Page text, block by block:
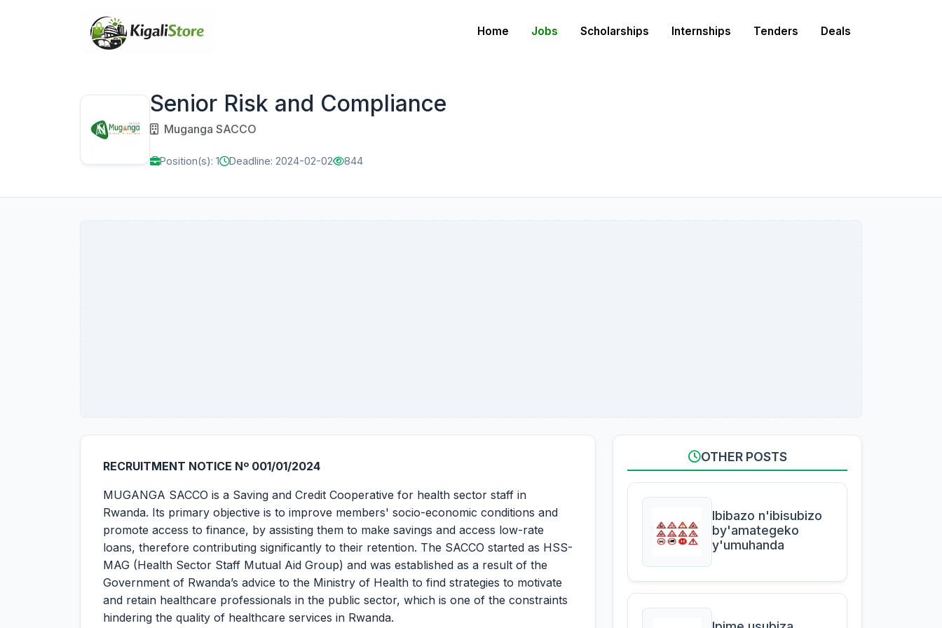
Home Jobs Scholarships Internships Tenders Deals
Senior Risk and Compliance
Muganga SACCO
Position(s): 1 Deadline: 2024-02-02 844
RECRUITMENT NOTICE Nº 001/01/2024
MUGANGA SACCO is a Saving and Credit Cooperative for health sector staff in
Rwanda. Its primary objective is to improve members' socio-economic conditions and
promote access to finance, by assisting them to make savings and access low-rate
loans, therefore contributing significantly to their retention. The SACCO started as HSS-
MAG (Health Sector Staff Mutual Aid Group) and was established as a result of the
Government of Rwanda’s advice to the Ministry of Health to find strategies to motivate
and retain healthcare professionals in the public sector, which is one of the constraints
hindering the quality of healthcare services in Rwanda.
OTHER POSTS
Ibibazo n'ibisubizo
by'amategeko
y'umuhanda